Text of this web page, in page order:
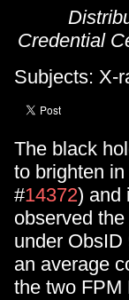
Credential
Subjects: X-
The black
to brighten
#14372) and
observed
under
an average
the two FPM